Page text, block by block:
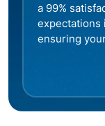
a 99%
expectations
ensuring